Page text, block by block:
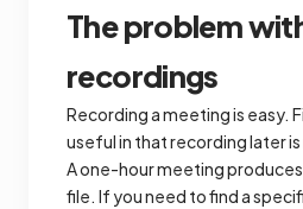
The problem
recordings
Recording a meeting is easy.
useful in that recording later
A one-hour meeting
file. If you need to find a